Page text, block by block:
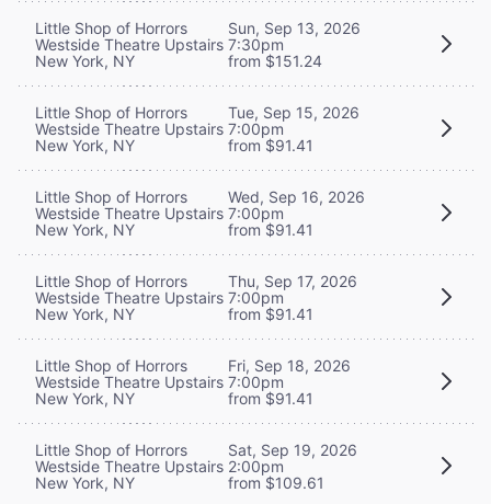
Little Shop of Horrors
Westside Theatre Upstairs
New York, NY
Sun, Sep 13, 2026
7:30pm
from $151.24
Little Shop of Horrors
Westside Theatre Upstairs
New York, NY
Tue, Sep 15, 2026
7:00pm
from $91.41
Little Shop of Horrors
Westside Theatre Upstairs
New York, NY
Wed, Sep 16, 2026
7:00pm
from $91.41
Little Shop of Horrors
Westside Theatre Upstairs
New York, NY
Thu, Sep 17, 2026
7:00pm
from $91.41
Little Shop of Horrors
Westside Theatre Upstairs
New York, NY
Fri, Sep 18, 2026
7:00pm
from $91.41
Little Shop of Horrors
Westside Theatre Upstairs
New York, NY
Sat, Sep 19, 2026
2:00pm
from $109.61